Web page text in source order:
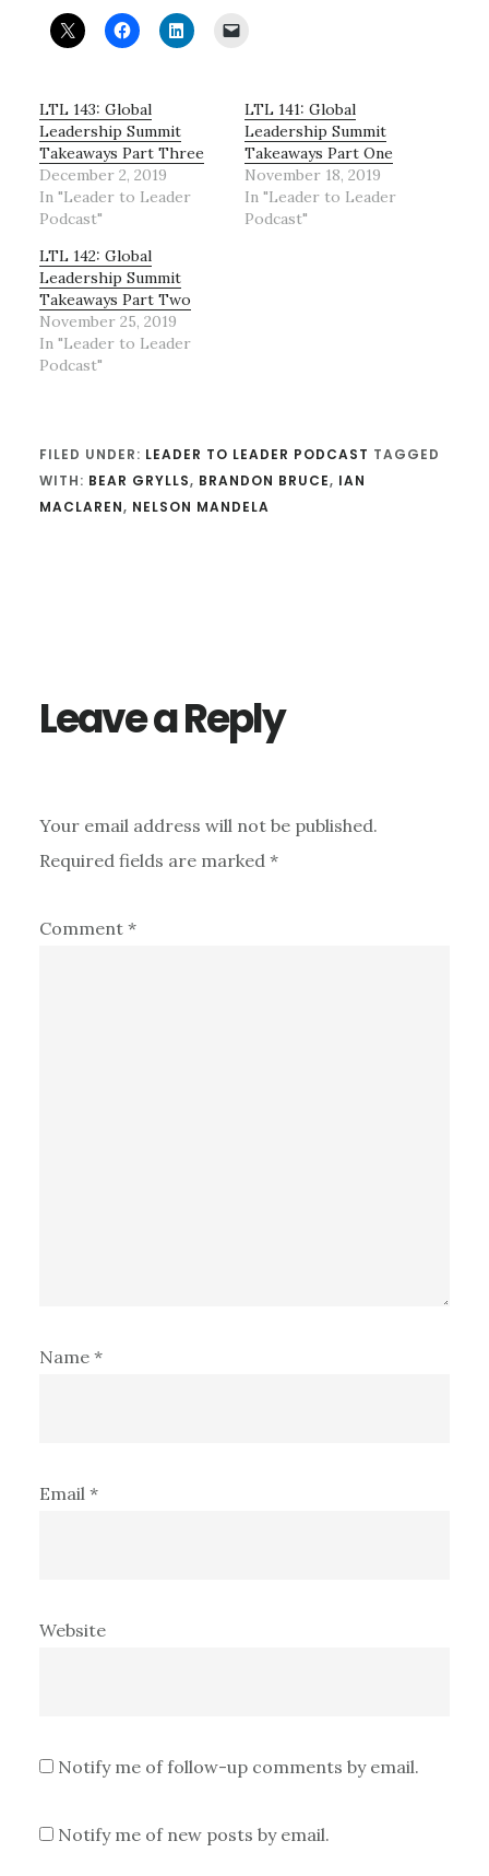
LTL 143: Global
Leadership Summit
Takeaways Part Three
December 2, 2019
In "Leader to Leader
Podcast"
LTL 141: Global
Leadership Summit
Takeaways Part One
November 18, 2019
In "Leader to Leader
Podcast"
LTL 142: Global
Leadership Summit
Takeaways Part Two
November 25, 2019
In "Leader to Leader
Podcast"
FILED UNDER: LEADER TO LEADER PODCAST TAGGED
WITH: BEAR GRYLLS, BRANDON BRUCE, IAN
MACLAREN, NELSON MANDELA
Leave a Reply
Your email address will not be published.
Required fields are marked *
Comment *
Name *
Email *
Website
Notify me of follow-up comments by email.
Notify me of new posts by email.